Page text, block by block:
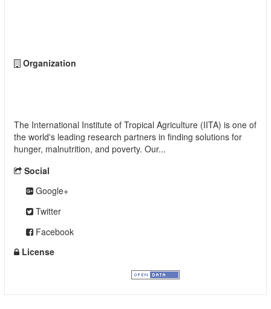
Organization
The International Institute of Tropical Agriculture (IITA) is one of
the world's leading research partners in finding solutions for
hunger, malnutrition, and poverty. Our...
Social
Google+
Twitter
Facebook
License